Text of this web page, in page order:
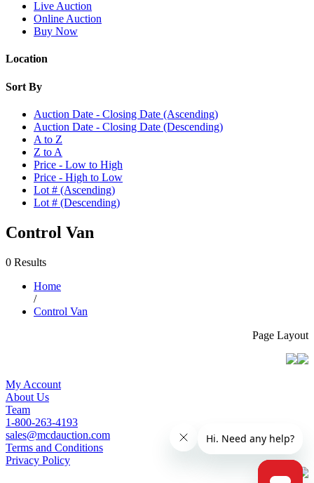
Live Auction
Online Auction
Buy Now
Location
Sort By
Auction Date - Closing Date (Ascending)
Auction Date - Closing Date (Descending)
A to Z
Z to A
Price - Low to High
Price - High to Low
Lot # (Ascending)
Lot # (Descending)
Control Van
0 Results
Home
/
Control Van
Page Layout
My Account
About Us
Team
1-800-263-4193
sales@mcdauction.com
Terms and Conditions
Privacy Policy